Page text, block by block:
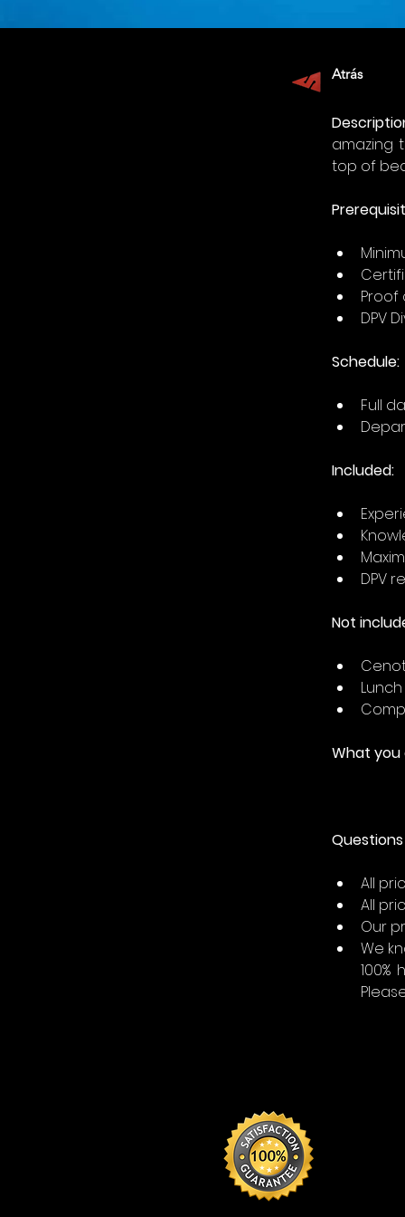
Atrás
amazing
top of
Proof
DPV
Schedule:
Full
Included:
DPV
Not
Lunch
What you
All
All
Our
We